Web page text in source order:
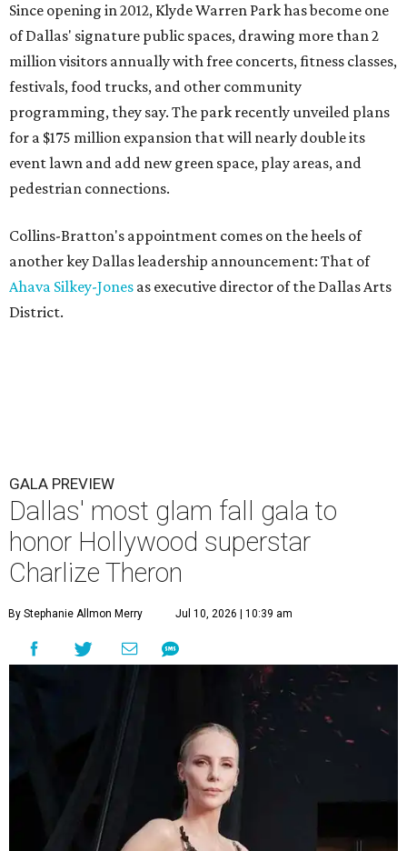
Since opening in 2012, Klyde Warren Park has become one
of Dallas' signature public spaces, drawing more than 2
million visitors annually with free concerts, fitness classes,
festivals, food trucks, and other community
programming, they say. The park recently unveiled plans
for a $175 million expansion that will nearly double its
event lawn and add new green space, play areas, and
pedestrian connections.
Collins-Bratton's appointment comes on the heels of
another key Dallas leadership announcement: That of
Ahava Silkey-Jones as executive director of the Dallas Arts
District.
GALA PREVIEW
Dallas' most glam fall gala to
honor Hollywood superstar
Charlize Theron
By Stephanie Allmon Merry Jul 10, 2026 | 10:39 am